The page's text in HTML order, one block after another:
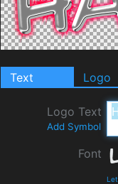
Text Logo
Logo Text
Add Symbol
Font